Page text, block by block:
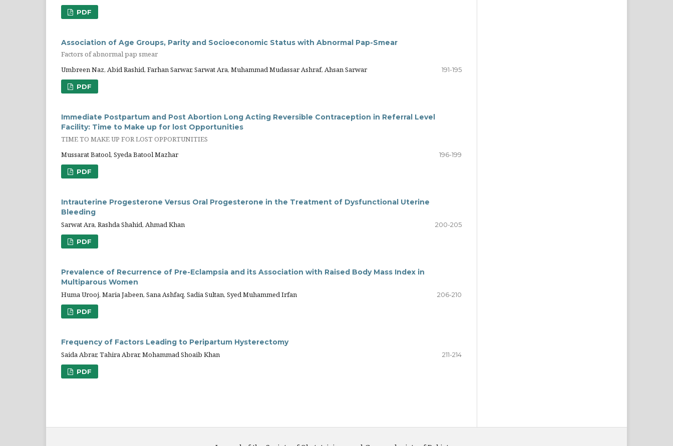
PDF
Association of Age Groups, Parity and Socioeconomic Status with Abnormal Pap-Smear
Factors of abnormal pap smear
Umbreen Naz, Abid Rashid, Farhan Sarwar, Sarwat Ara, Muhammad Mudassar Ashraf, Ahsan Sarwar
191-195
PDF
Immediate Postpartum and Post Abortion Long Acting Reversible Contraception in Referral Level
Facility: Time to Make up for lost Opportunities
TIME TO MAKE UP FOR LOST OPPORTUNITIES
Mussarat Batool, Syeda Batool Mazhar
196-199
PDF
Intrauterine Progesterone Versus Oral Progesterone in the Treatment of Dysfunctional Uterine
Bleeding
Sarwat Ara, Rashda Shahid, Ahmad Khan
200-205
PDF
Prevalence of Recurrence of Pre-Eclampsia and its Association with Raised Body Mass Index in
Multiparous Women
Huma Urooj, Maria Jabeen, Sana Ashfaq, Sadia Sultan, Syed Muhammed Irfan
206-210
PDF
Frequency of Factors Leading to Peripartum Hysterectomy
Saida Abrar, Tahira Abrar, Mohammad Shoaib Khan
211-214
PDF